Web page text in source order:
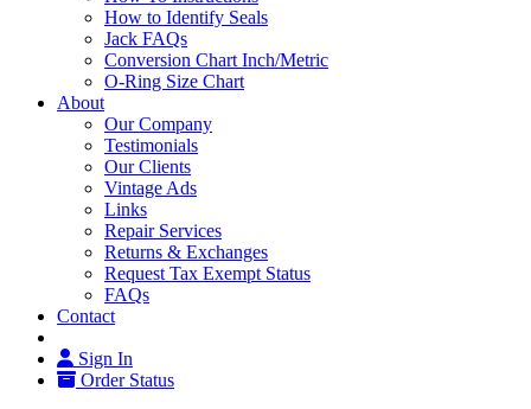
How to Identify Seals
Jack FAQs
Conversion Chart Inch/Metric
O-Ring Size Chart
About
Our Company
Testimonials
Our Clients
Vintage Ads
Links
Repair Services
Returns & Exchanges
Request Tax Exempt Status
FAQs
Contact
Sign In
Order Status